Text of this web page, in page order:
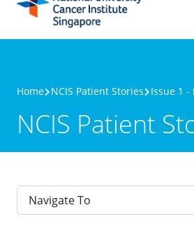
Home NCIS Patient Stories Issue 1 -
NCIS Patient
Navigate To